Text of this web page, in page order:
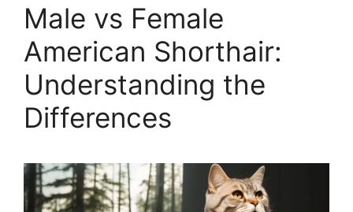
Male vs Female
American Shorthair:
Understanding the
Differences